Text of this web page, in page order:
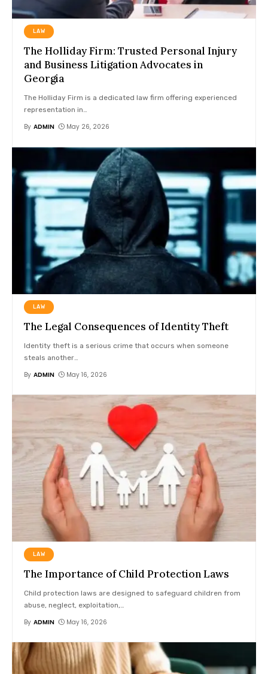
LAW
The Holliday Firm: Trusted Personal Injury
and Business Litigation Advocates in
Georgia
The Holliday Firm is a dedicated law firm offering experienced
representation in…
By ADMIN May 26, 2026
LAW
The Legal Consequences of Identity Theft
Identity theft is a serious crime that occurs when someone
steals another
By ADMIN May 16, 2026
LAW
The Importance of Child Protection Laws
Child protection laws are designed to safeguard children from
abuse, neglect, exploitation,…
By ADMIN May 16, 2026